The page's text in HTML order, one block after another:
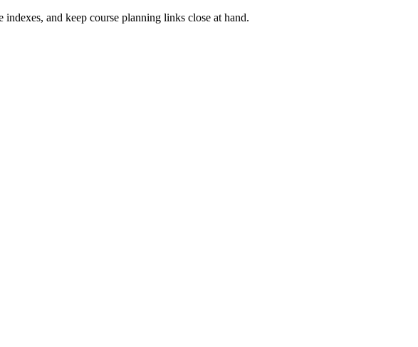
and keep course planning links close at hand.